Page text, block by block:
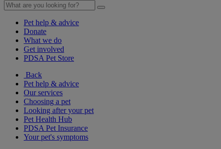
Pet help & advice
Donate
What we do
Get involved
PDSA Pet Store
Back
Pet help & advice
Our services
Choosing a pet
Looking after your pet
Pet Health Hub
PDSA Pet Insurance
Your pet's symptoms